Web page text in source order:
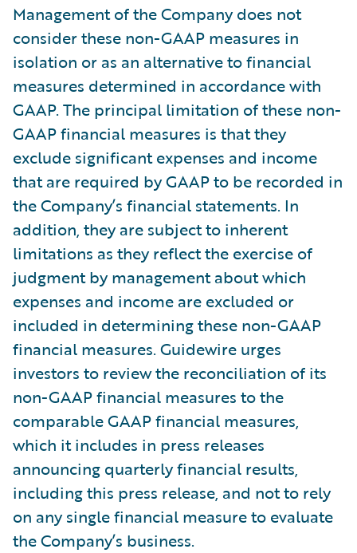
Management of the Company does not
consider these non-GAAP measures in
isolation or as an alternative to financial
measures determined in accordance with
GAAP. The principal limitation of these non-
GAAP financial measures is that they
exclude significant expenses and income
that are required by GAAP to be recorded in
the Company’s financial statements. In
addition, they are subject to inherent
limitations as they reflect the exercise of
judgment by management about which
expenses and income are excluded or
included in determining these non-GAAP
financial measures. Guidewire urges
investors to review the reconciliation of its
non-GAAP financial measures to the
comparable GAAP financial measures,
which it includes in press releases
announcing quarterly financial results,
including this press release, and not to rely
on any single financial measure to evaluate
the Company’s business.